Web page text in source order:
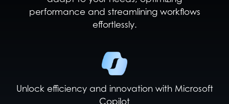
performance and streamlining workflows
effortlessly.
Unlock efficiency and innovation with Microsoft
Copilot